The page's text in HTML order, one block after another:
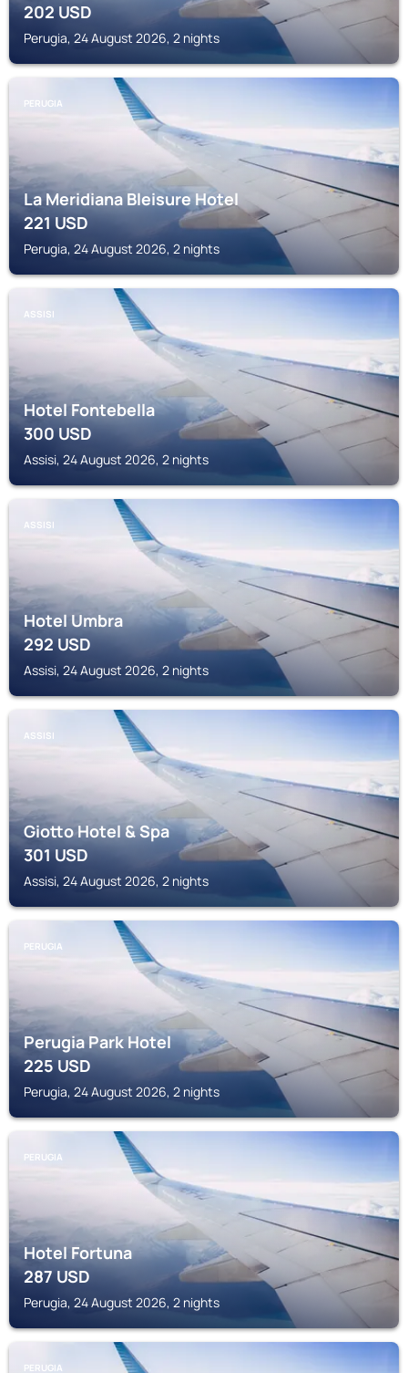
202USD
Perugia, 24 August 2026, 2 nights
PERUGIA
La Meridiana Bleisure Hotel
221USD
Perugia, 24 August 2026, 2 nights
ASSISI
Hotel Fontebella
300USD
Assisi, 24 August 2026, 2 nights
ASSISI
Hotel Umbra
292USD
Assisi, 24 August 2026, 2 nights
ASSISI
Giotto Hotel & Spa
301USD
Assisi, 24 August 2026, 2 nights
PERUGIA
Perugia Park Hotel
225USD
Perugia, 24 August 2026, 2 nights
PERUGIA
Hotel Fortuna
287USD
Perugia, 24 August 2026, 2 nights
PERUGIA